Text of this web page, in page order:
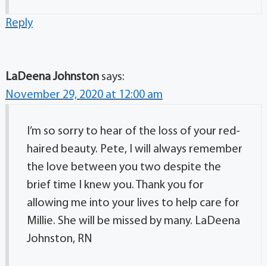
Reply
LaDeena Johnston says:
November 29, 2020 at 12:00 am
I’m so sorry to hear of the loss of your red-
haired beauty. Pete, I will always remember
the love between you two despite the
brief time I knew you. Thank you for
allowing me into your lives to help care for
Millie. She will be missed by many. LaDeena
Johnston, RN